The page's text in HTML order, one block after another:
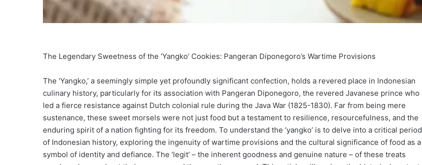
The Legendary Sweetness of the ‘Yangko’ Cookies: Pangeran Diponegoro’s Wartime Provisions
The ‘Yangko,’ a seemingly simple yet profoundly significant confection, holds a revered place in Indonesian
culinary history, particularly for its association with Pangeran Diponegoro, the revered Javanese prince who
led a fierce resistance against Dutch colonial rule during the Java War (1825-1830). Far from being mere
sustenance, these sweet morsels were not just food but a testament to resilience, resourcefulness, and the
enduring spirit of a nation fighting for its freedom. To understand the ‘yangko’ is to delve into a critical period
of Indonesian history, exploring the ingenuity of wartime provisions and the cultural significance of food as a
symbol of identity and defiance. The ‘legit’ – the inherent goodness and genuine nature – of these treats